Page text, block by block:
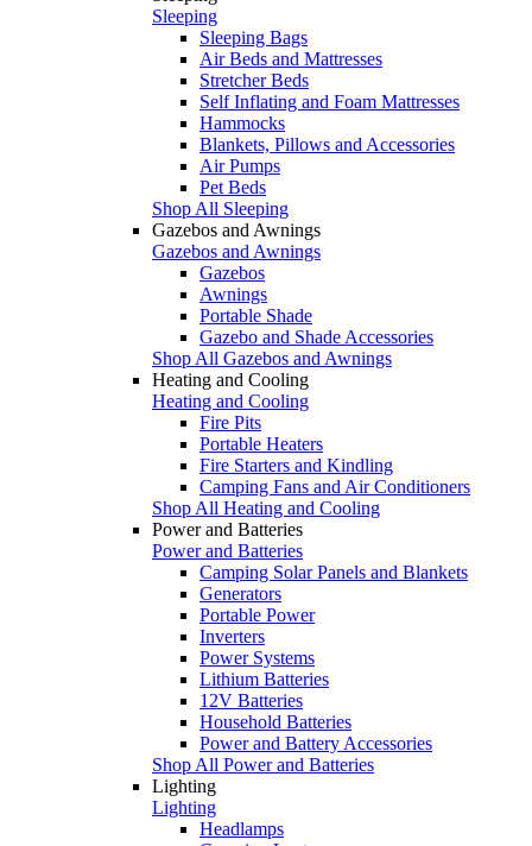
Sleeping
Sleeping Bags
Air Beds and Mattresses
Stretcher Beds
Self Inflating and Foam Mattresses
Hammocks
Blankets, Pillows and Accessories
Air Pumps
Pet Beds
Shop All Sleeping
Gazebos and Awnings
Gazebos and Awnings
Gazebos
Awnings
Portable Shade
Gazebo and Shade Accessories
Shop All Gazebos and Awnings
Heating and Cooling
Heating and Cooling
Fire Pits
Portable Heaters
Fire Starters and Kindling
Camping Fans and Air Conditioners
Shop All Heating and Cooling
Power and Batteries
Power and Batteries
Camping Solar Panels and Blankets
Generators
Portable Power
Inverters
Power Systems
Lithium Batteries
12V Batteries
Household Batteries
Power and Battery Accessories
Shop All Power and Batteries
Lighting
Lighting
Headlamps